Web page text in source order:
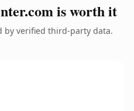
is worth it
by verified third-party data.